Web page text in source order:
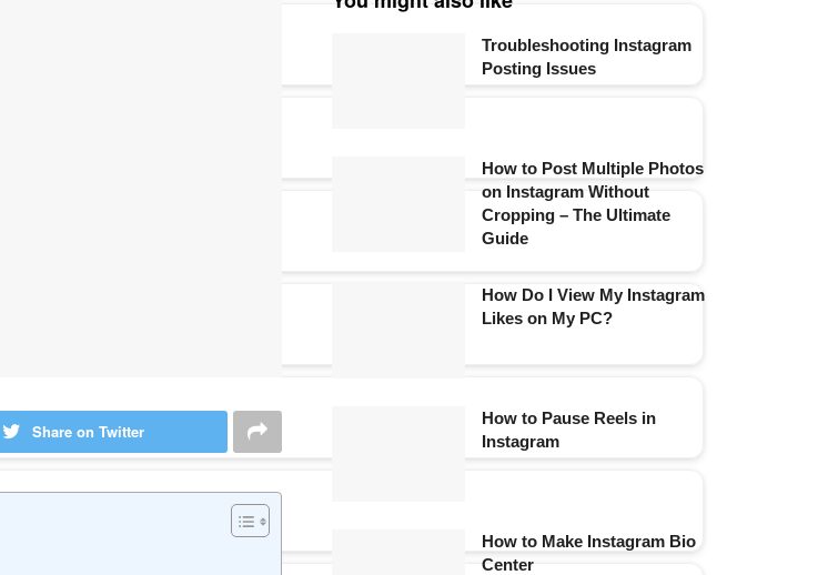
Share on Twitter
Troubleshooting Instagram
Posting Issues
How to Post Multiple Photos
on Instagram Without
Cropping – The Ultimate
Guide
How Do I View My Instagram
Likes on My PC?
How to Pause Reels in
Instagram
How to Make Instagram Bio
Center